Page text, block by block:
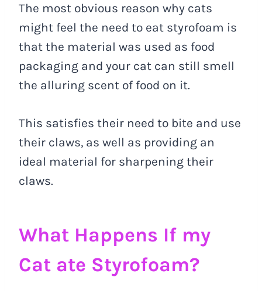
The most obvious reason why cats
might feel the need to eat styrofoam is
that the material was used as food
packaging and your cat can still smell
the alluring scent of food on it.
This satisfies their need to bite and use
their claws, as well as providing an
ideal material for sharpening their
claws.
What Happens If my
Cat ate Styrofoam?